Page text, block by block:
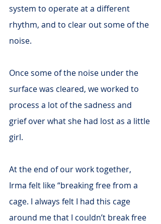
system to operate at a different
rhythm, and to clear out some of the
noise.
Once some of the noise under the
surface was cleared, we worked to
process a lot of the sadness and
grief over what she had lost as a little
girl.
At the end of our work together,
Irma felt like “breaking free from a
cage. I always felt I had this cage
around me that I couldn’t break free